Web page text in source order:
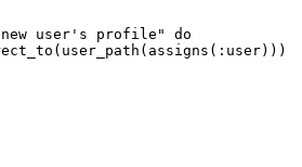
user's profile" do